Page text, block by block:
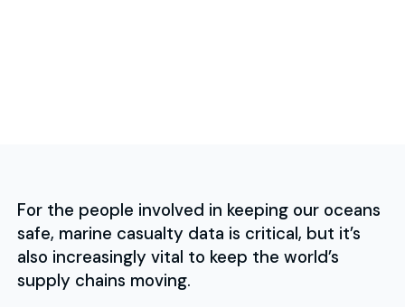
For the people involved in keeping our oceans
safe, marine casualty data is critical, but it’s
also increasingly vital to keep the world’s
supply chains moving.